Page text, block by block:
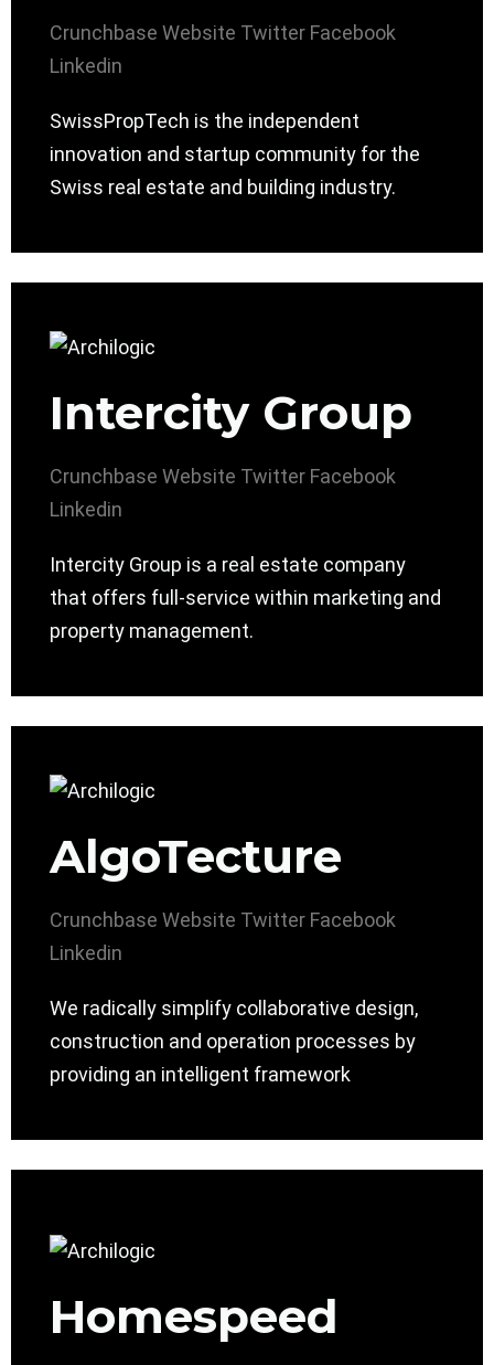
Crunchbase Website Twitter Facebook
Linkedin
SwissPropTech is the independent
innovation and startup community for the
Swiss real estate and building industry.
Intercity Group
Crunchbase Website Twitter Facebook
Linkedin
Intercity Group is a real estate company
that offers full-service within marketing and
property management.
AlgoTecture
Crunchbase Website Twitter Facebook
Linkedin
We radically simplify collaborative design,
construction and operation processes by
providing an intelligent framework
Homespeed